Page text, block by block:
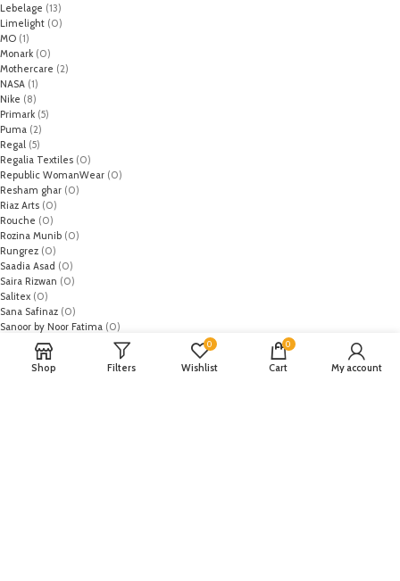
Shop Filters
0
Wishlist
0
Cart My account
Lebelage (13)
Limelight (0)
MO (1)
Monark (0)
Mothercare (2)
NASA (1)
Nike (8)
Primark (5)
Puma (2)
Regal (5)
Regalia Textiles (0)
Republic WomanWear (0)
Resham ghar (0)
Riaz Arts (0)
Rouche (0)
Rozina Munib (0)
Rungrez (0)
Saadia Asad (0)
Saira Rizwan (0)
Salitex (0)
Sana Safinaz (0)
Sanoor by Noor Fatima (0)
Sapphire(0)
(0)
Satrangi(0)